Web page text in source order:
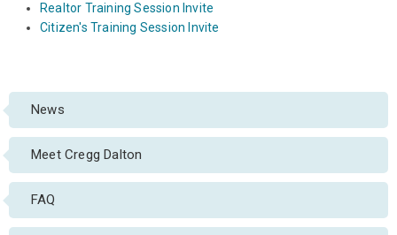
Realtor Training Session Invite
Citizen's Training Session Invite
News
Meet Cregg Dalton
FAQ